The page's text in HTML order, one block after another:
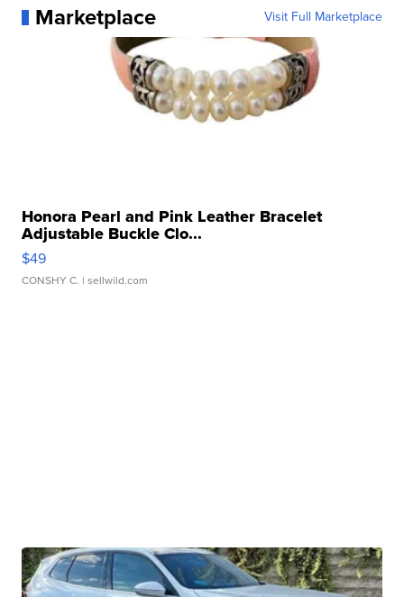
Marketplace Visit Full Marketplace
Honora Pearl and Pink Leather Bracelet
Adjustable Buckle Clo...
$49
CONSHY C. | sellwild.com